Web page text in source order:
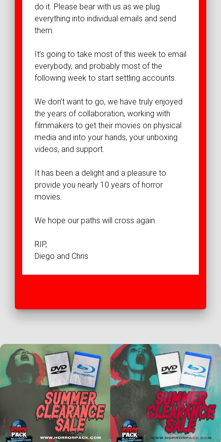
do it. Please bear with us as we plug
everything into individual emails and send
them.
It’s going to take most of this week to email
everybody, and probably most of the
following week to start settling accounts.
We don’t want to go, we have truly enjoyed
the years of collaboration, working with
filmmakers to get their movies on physical
media and into your hands, your unboxing
videos, and support.
It has been a delight and a pleasure to
provide you nearly 10 years of horror
movies.
We hope our paths will cross again.
RIP,
Diego and Chris